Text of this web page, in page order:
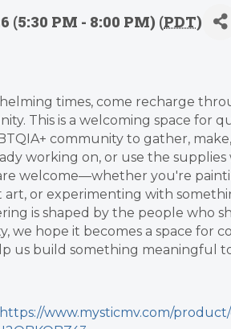
(5:30 PM - 8:00 PM) (PDT)
times, come recharge
This is a welcoming space for
community to gather,
working on, or use the
welcome—whether you're
or experimenting with
is shaped by the people who
we hope it becomes a space for
us build something meaningful
https://www.mysticmv.com/